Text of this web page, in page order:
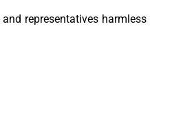
representatives harmless